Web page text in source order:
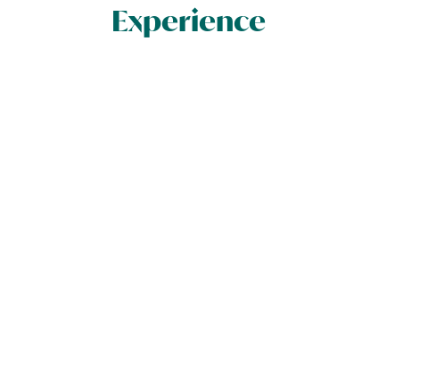
Experience